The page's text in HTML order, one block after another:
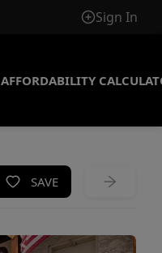
Sign In
AFFORDABILITY
SAVE